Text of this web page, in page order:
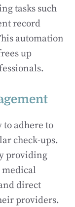
tasks such
record
automation
up
to adhere to
check-ups.
providing
medical
direct
providers.